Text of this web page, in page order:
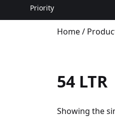
Priority
Home/
54 LTR
Showing the